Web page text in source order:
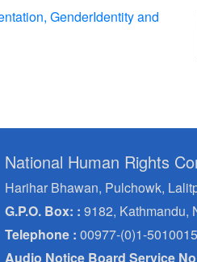
GenderIdentity and
National Human Rights
Harihar Bhawan, Pulchowk,
G.P.O. Box: : 9182, Kathmandu,
Telephone : 00977-(0)1-
Audio Notice Board Service